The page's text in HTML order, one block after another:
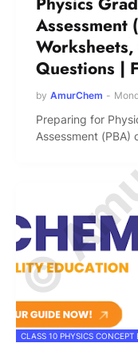
Assessment
Worksheets,
Questions |
by AmurChem -
Preparing for
Assessment
CLASS 10 PHYSICS CONCEPT
©